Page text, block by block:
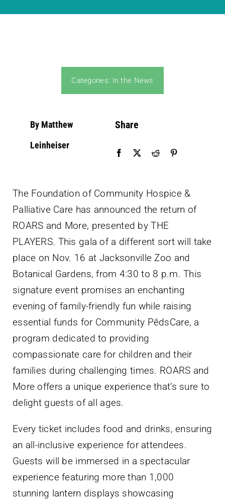
Contact Us
Categories: In the News
By Matthew
Leinheiser
Share
The Foundation of Community Hospice &
Palliative Care has announced the return of
ROARS and More, presented by THE
PLAYERS. This gala of a different sort will take
place on Nov. 16 at Jacksonville Zoo and
Botanical Gardens, from 4:30 to 8 p.m. This
signature event promises an enchanting
evening of family-friendly fun while raising
essential funds for Community PēdsCare, a
program dedicated to providing
compassionate care for children and their
families during challenging times. ROARS and
More offers a unique experience that’s sure to
delight guests of all ages.
Every ticket includes food and drinks, ensuring
an all-inclusive experience for attendees.
Guests will be immersed in a spectacular
experience featuring more than 1,000
stunning lantern displays showcasing